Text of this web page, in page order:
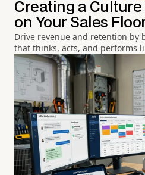
Creating a
on Your Sales
Drive revenue and retention by
that thinks, acts, and performs